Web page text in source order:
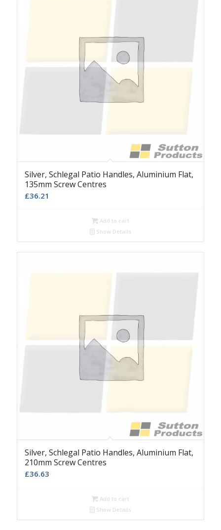
Silver, Schlegal Patio Handles, Aluminium Flat,
135mm Screw Centres
£36.21
Add to cart
Show Details
Silver, Schlegal Patio Handles, Aluminium Flat,
210mm Screw Centres
£36.63
Add to cart
Show Details